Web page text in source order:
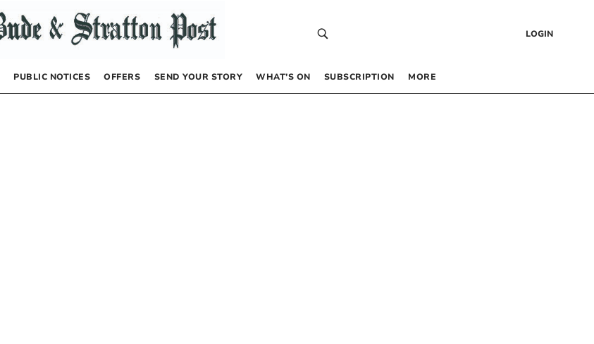
LOGIN
PUBLIC NOTICES OFFERS SEND YOUR STORY WHAT’S ON SUBSCRIPTION MORE